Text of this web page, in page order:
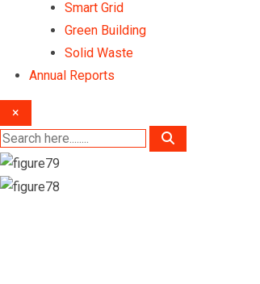
Smart Grid
Green Building
Solid Waste
Annual Reports
×